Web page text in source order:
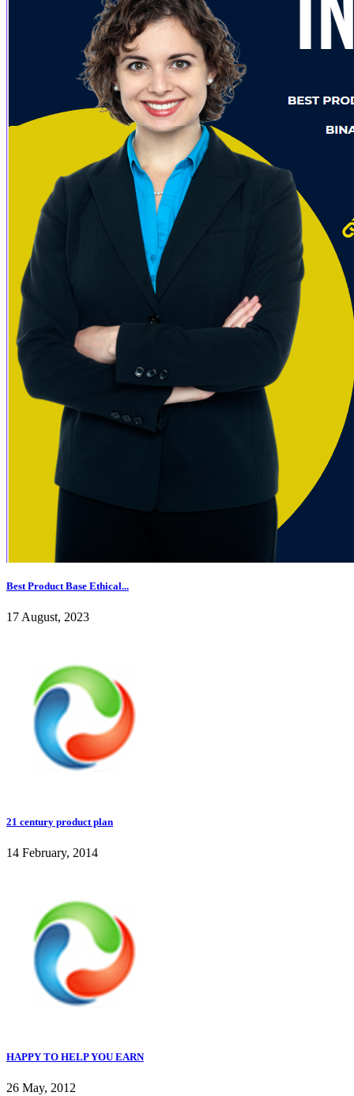
Best Product Base Ethical...
17 August, 2023
21 century product plan
14 February, 2014
HAPPY TO HELP YOU EARN
26 May, 2012